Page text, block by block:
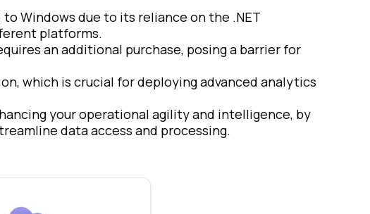
Windows due to its reliance on the .NET
platforms.
an additional purchase, posing a barrier for
which is crucial for deploying advanced analytics
your operational agility and intelligence, by
data access and processing.